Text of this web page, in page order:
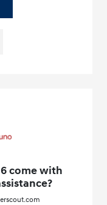
come with